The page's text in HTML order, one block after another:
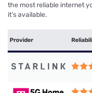
the most reliable internet
it’s available.
Provider